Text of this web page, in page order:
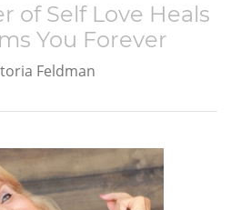
of Self Love Heals
You Forever
Feldman